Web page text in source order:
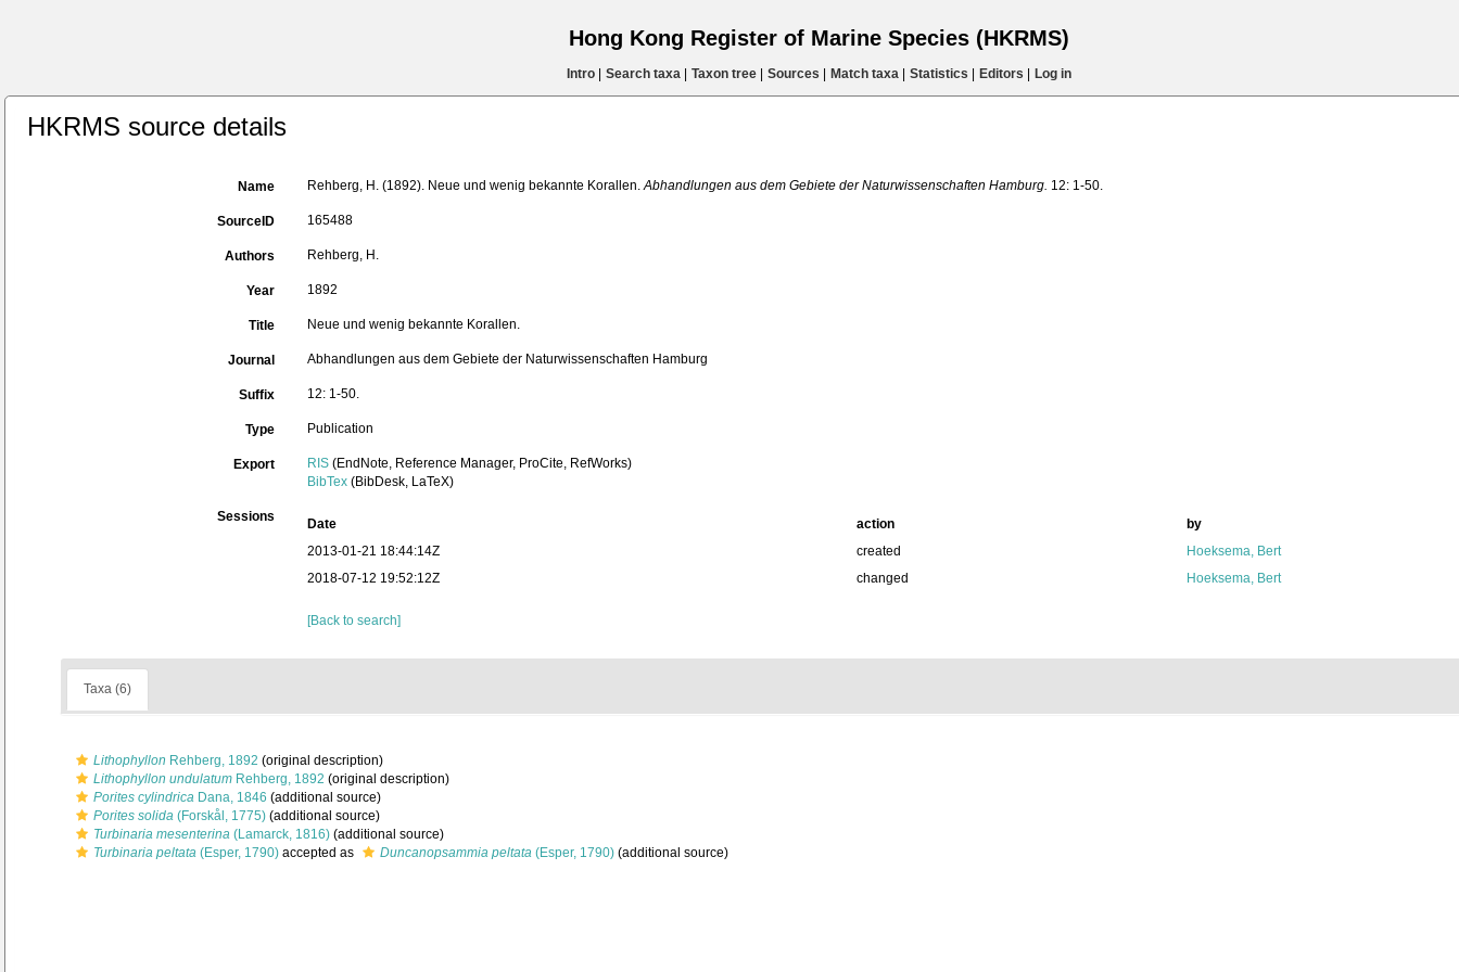
Hong Kong Register of Marine Species (HKRMS)
Intro| Search taxa| Taxon tree| Sources Match taxa| Statistics Editors Log in
HKRMS source details
Name Rehberg, H. (1892). Neue und wenig bekannte Korallen.Abhandlungen aus dem Gebiete der Naturwissenschaften Hamburg. 12: 1-50.
SourceID 165488
Authors Rehberg, H.
Year 1892
Title Neue und wenig bekannte Korallen.
Journal Abhandlungen aus dem Gebiete der Naturwissenschaften Hamburg
Suffix 12: 1-50.
Type Publication
Export RIS (EndNote, Reference Manager, ProCite, RefWorks)
BibTex (BibDesk, LaTeX)
Sessions Date action
by
2013-01-21 18:44:14Z
created
Hoeksema, Bert
2018-07-12 19:52:12Z
changed Hoeksema, Bert
[Back to search]
Taxa (6)
Lithophyllon Rehberg, 1892 (original description)
Lithophyllon undulatum Rehberg, 1892 (original description)
Porites cylindrica Dana, 1846 (additional source)
Porites solida (Forskål, 1775) (additional source)
Turbinaria mesenterina (Lamarck, 1816) (additional source)
Turbinaria peltata (Esper, 1790) accepted as Duncanopsammia peltata (Esper, 1790) (additional source)